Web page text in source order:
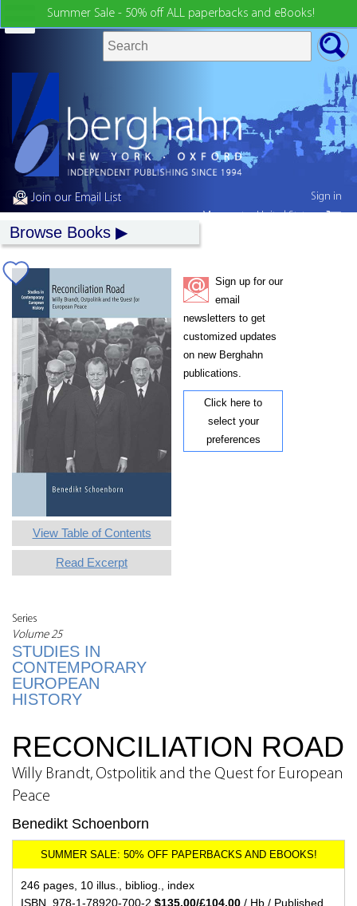
Summer Sale - 50% off ALL paperbacks and eBooks!
Join our Email List
Browse Books
View Table of Contents
Read Excerpt
Series
Volume 25
STUDIES IN
CONTEMPORARY
EUROPEAN
HISTORY
Sign up for our
email
newsletters to get
customized updates
on new Berghahn
publications.
Click here to
select your
preferences
RECONCILIATION ROAD
Willy Brandt, Ostpolitik and the Quest for European
Peace
Benedikt Schoenborn
246 pages, 10 illus., bibliog., index
ISBN 978-1-78920-700-2 $135.00/£104.00 / Hb / Published
Sign in
My country:United States